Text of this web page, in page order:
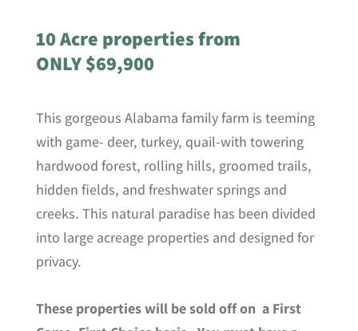
10 Acre properties from
ONLY $69,900
This gorgeous Alabama family farm is teeming
with game- deer, turkey, quail-with towering
hardwood forest, rolling hills, groomed trails,
hidden fields, and freshwater springs and
creeks. This natural paradise has been divided
into large acreage properties and designed for
privacy.
These properties will be sold off on a First